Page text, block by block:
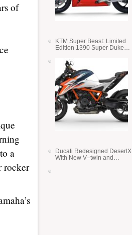
of
a
rocker
KTM Super Beast: Limited
Edition 1390 Super Duke
Ducati Redesigned DesertX
With New V–twin and